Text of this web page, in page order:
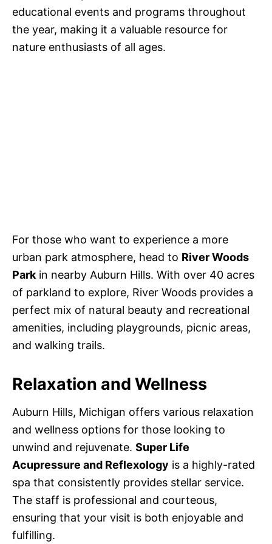
educational events and programs throughout
the year, making it a valuable resource for
nature enthusiasts of all ages.
For those who want to experience a more
urban park atmosphere, head to River Woods
Park in nearby Auburn Hills. With over 40 acres
of parkland to explore, River Woods provides a
perfect mix of natural beauty and recreational
amenities, including playgrounds, picnic areas,
and walking trails.
Relaxation and Wellness
Auburn Hills, Michigan offers various relaxation
and wellness options for those looking to
unwind and rejuvenate. Super Life
Acupressure and Reflexology is a highly-rated
spa that consistently provides stellar service.
The staff is professional and courteous,
ensuring that your visit is both enjoyable and
fulfilling.